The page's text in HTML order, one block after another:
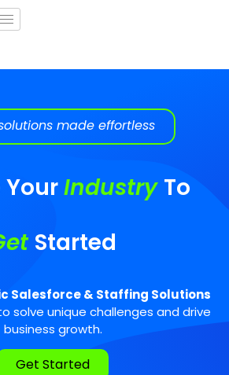
made effortless
YourIndustry To
Started
Salesforce & Staffing Solutions
solve unique challenges and drive
business growth.
Get Started